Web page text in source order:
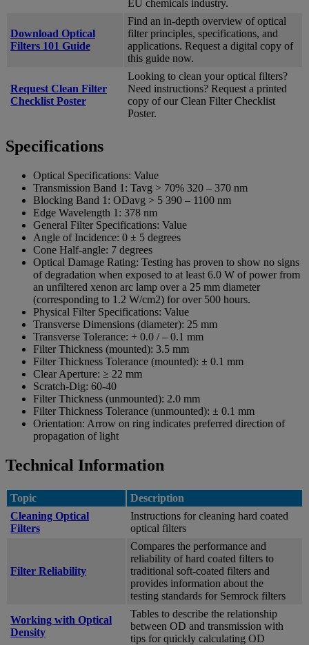
EU chemicals industry.
Download Optical
Filters 101 Guide
Find an in-depth overview of optical
filter principles, specifications, and
applications. Request a digital copy of
this guide now.
Request Clean Filter
Checklist Poster
Looking to clean your optical filters?
Need instructions? Request a printed
copy of our Clean Filter Checklist
Poster.
Specifications
Optical Specifications: Value
Transmission Band 1: Tavg > 70% 320 – 370 nm
Blocking Band 1: ODavg > 5 390 – 1100 nm
Edge Wavelength 1: 378 nm
General Filter Specifications: Value
Angle of Incidence: 0 ± 5 degrees
Cone Half-angle: 7 degrees
Optical Damage Rating: Testing has proven to show no signs
of degradation when exposed to at least 6.0 W of power from
an unfiltered xenon arc lamp over a 25 mm diameter
(corresponding to 1.2 W/cm2) for over 500 hours.
Physical Filter Specifications: Value
Transverse Dimensions (diameter): 25 mm
Transverse Tolerance: + 0.0 / – 0.1 mm
Filter Thickness (mounted): 3.5 mm
Filter Thickness Tolerance (mounted): ± 0.1 mm
Clear Aperture: ≥ 22 mm
Scratch-Dig: 60-40
Filter Thickness (unmounted): 2.0 mm
Filter Thickness Tolerance (unmounted): ± 0.1 mm
Orientation: Arrow on ring indicates preferred direction of
propagation of light
Technical Information
Topic
Description
Cleaning Optical
Filters
Instructions for cleaning hard coated
optical filters
Filter Reliability
Compares the performance and
reliability of hard coated filters to
traditional soft-coated filters and
provides information about the
testing standards for Semrock filters
Working with Optical
Density
Tables to describe the relationship
between OD and transmission with
tips for quickly calculating OD